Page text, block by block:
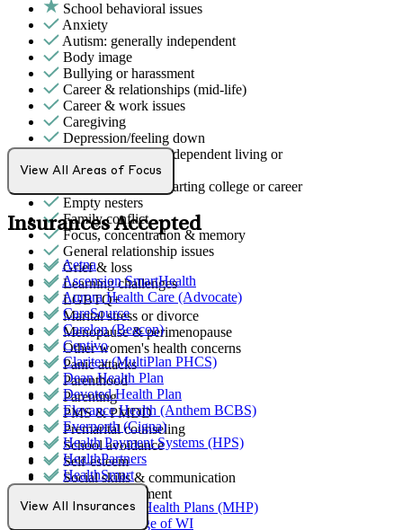
School behavioral issues
Anxiety
Autism: generally independent
Body image
Bullying or harassment
Career & relationships (mid-life)
Career & work issues
Caregiving
Depression/feeling down
Early adulthood: Independent living or
relationships
Early adulthood: Starting college or career
Empty nesters
Family conflict
Focus, concentration & memory
General relationship issues
Grief & loss
Learning challenges
LGBTQ+
Marital stress or divorce
Menopause & perimenopause
Other women's health concerns
Panic attacks
Parenthood
Parenting
PMS & PMDD
Premarital counseling
School avoidance
Self-esteem
Social skills & communication
Stress management
View All Areas of Focus
Insurances Accepted
Aetna
Ascension SmartHealth
Aurora Health Care (Advocate)
CareSource
Carelon (Beacon)
Centivo
Claritev (MultiPlan PHCS)
Dean Health Plan
Devoted Health Plan
Elevance Health (Anthem BCBS)
Evernorth (Cigna)
Health Payment Systems (HPS)
HealthPartners
HealthSmart
MediNcrease Health Plans (MHP)
Medical College of WI
View All Insurances